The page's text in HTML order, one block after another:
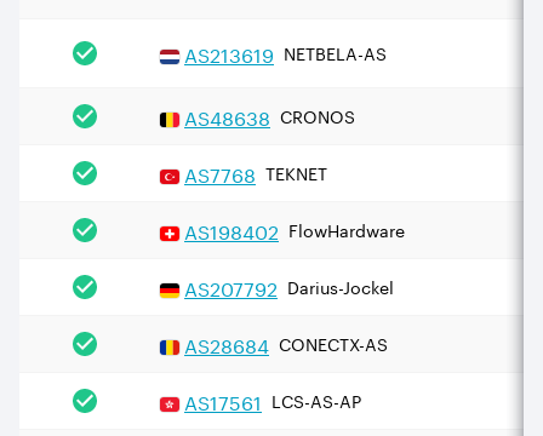
AS213619 NETBELA-AS
AS48638 CRONOS
AS7768 TEKNET
AS198402 FlowHardware
AS207792 Darius-Jockel
AS28684 CONECTX-AS
AS17561 LCS-AS-AP